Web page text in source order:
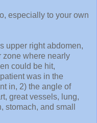
especially to your own
upper right abdomen,
zone where nearly
could be hit,
was in the
in, 2) the angle of
great vessels, lung,
stomach, and small